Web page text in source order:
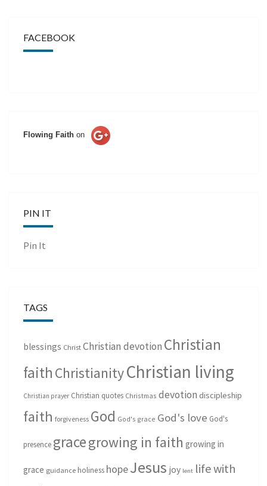
FACEBOOK
Flowing Faith on
PIN IT
Pin It
TAGS
blessings Christ Christian devotion Christian
faith ChristianityChristian living
Christian prayer Christian quotes Christmas devotion discipleship
faith forgiveness God God's grace God's love God's
presence gracegrowing in faith growing in
grace guidance holiness hopeJesus joy lent life with